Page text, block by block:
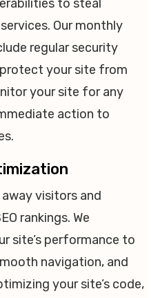
to steal
Our monthly
regular security
your site from
your site for any
action to
visitors and
rankings. We
site’s performance to
navigation, and
your site’s code,